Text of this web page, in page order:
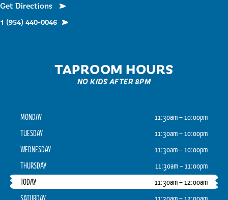
Get Directions
1 (954) 440-0046
TAPROOM HOURS
NO KIDS AFTER 8PM
MONDAY
11:30am – 10:00pm
TUESDAY
11:30am – 10:00pm
WEDNESDAY
11:30am – 10:00pm
THURSDAY
11:30am – 11:00pm
TODAY
11:30am – 12:00am